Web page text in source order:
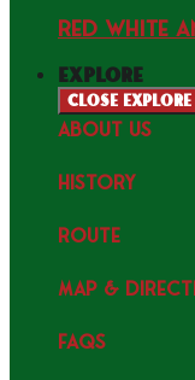
Red white
explore
Close explore
ABOUT US
HISTORY
ROUTE
MAP &
FAQS